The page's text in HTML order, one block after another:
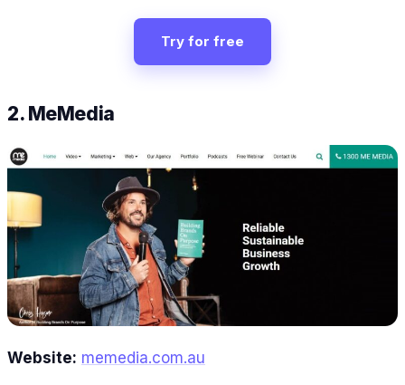
Try for free
2. MeMedia
Website: memedia.com.au